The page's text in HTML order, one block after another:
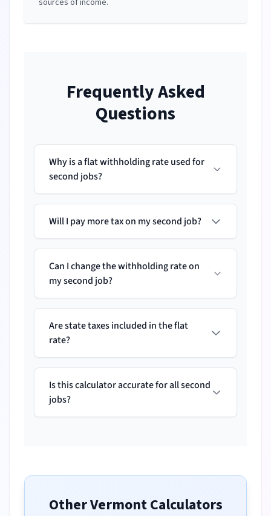
sources of income.
Frequently Asked
Questions
Why is a flat withholding rate used for
second jobs?
Will I pay more tax on my second job?
Can I change the withholding rate on
my second job?
Are state taxes included in the flat
rate?
Is this calculator accurate for all second
jobs?
OtherVermontCalculators